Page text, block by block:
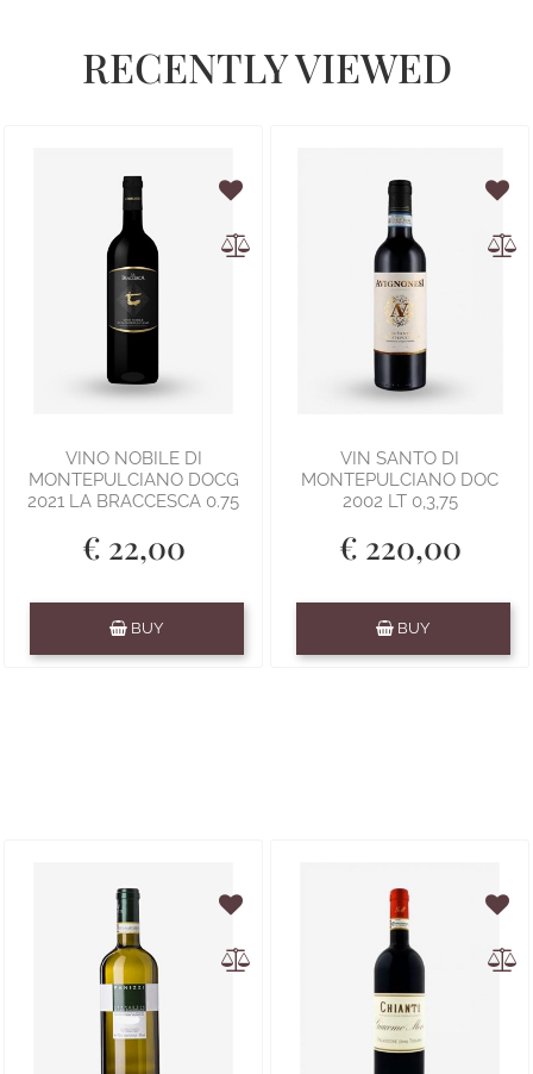
RECENTLY VIEWED
VINO NOBILE DI
MONTEPULCIANO DOCG
2021 LA BRACCESCA 0.75
€ 22,00
BUY
VIN SANTO DI
MONTEPULCIANO DOC
2002 LT 0,3,75
€ 220,00
BUY